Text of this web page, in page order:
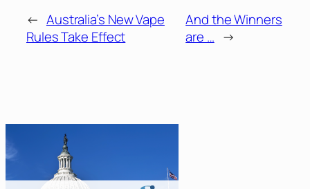
← Australia’s New Vape
Rules Take Effect
And the Winners
are … →